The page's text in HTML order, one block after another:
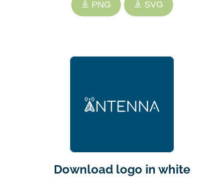
PNG SVG
Download logo in white